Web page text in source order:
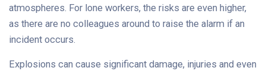
atmospheres. For lone workers, the risks are even higher,
as there are no colleagues around to raise the alarm if an
incident occurs.
Explosions can cause significant damage, injuries and even